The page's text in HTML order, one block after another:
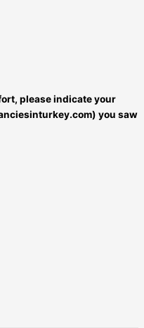
please indicate your
you saw